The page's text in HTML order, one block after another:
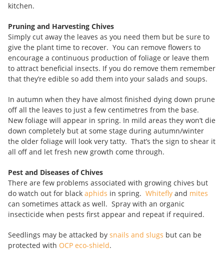
kitchen.
Pruning and Harvesting Chives
Simply cut away the leaves as you need them but be sure to
give the plant time to recover. You can remove flowers to
encourage a continuous production of foliage or leave them
to attract beneficial insects. If you do remove them remember
that they’re edible so add them into your salads and soups.
In autumn when they have almost finished dying down prune
off all the leaves to just a few centimetres from the base.
New foliage will appear in spring. In mild areas they won’t die
down completely but at some stage during autumn/winter
the older foliage will look very tatty. That’s the sign to shear it
all off and let fresh new growth come through.
Pest and Diseases of Chives
There are few problems associated with growing chives but
do watch out for black aphids in spring. Whitefly and mites
can sometimes attack as well. Spray with an organic
insecticide when pests first appear and repeat if required.
Seedlings may be attacked by snails and slugs but can be
protected with OCP eco-shield.